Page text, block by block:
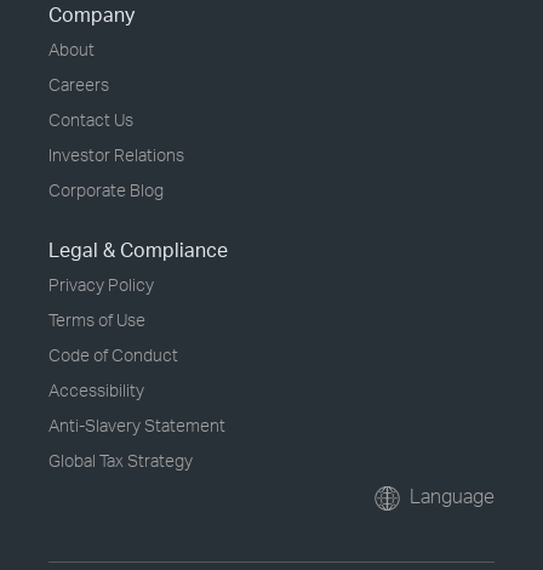
Company
About
Careers
Contact Us
Investor Relations
Corporate Blog
Legal & Compliance
Privacy Policy
Terms of Use
Code of Conduct
Accessibility
Anti-Slavery Statement
Global Tax Strategy
Language